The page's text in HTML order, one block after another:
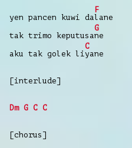
yen pancen kuwi da
F
lane
tak trimo keputusa
G
ne
aku tak golek li
C
yane
[interlude]
Dm G C C
[chorus]